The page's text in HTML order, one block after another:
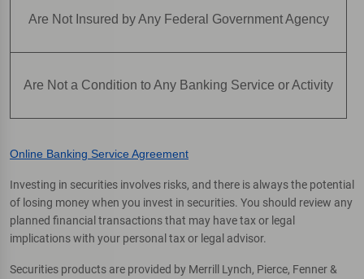
Are Not Insured by Any Federal Government Agency
Are Not a Condition to Any Banking Service or Activity
Online Banking Service Agreement
Investing in securities involves risks, and there is always the potential
of losing money when you invest in securities. You should review any
planned financial transactions that may have tax or legal
implications with your personal tax or legal advisor.
Securities products are provided by Merrill Lynch, Pierce, Fenner &